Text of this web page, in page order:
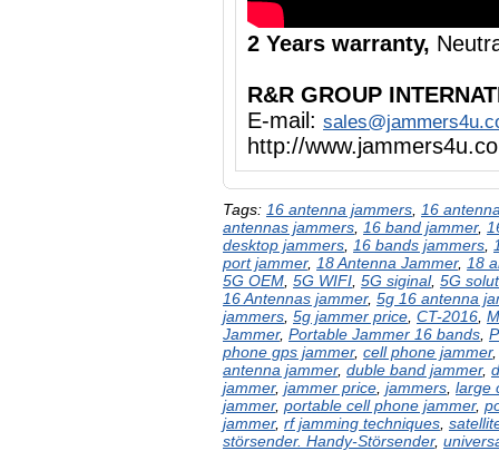
2 Years warranty,
R&R GROUP
E-mail:
http://
Tags: 16 antenna jammers
16
antennas jammers
16 band jammer,
desktop jammers
16 bands jammers
port jammer, 18 Antenna Jammer, 18
5G OEM 5G WIFI 5G siginal, 5G
16 Antennas jammer, 5g 16 antenna
jammers 5g jammer price CT-2016
Jammer, Portable Jammer 16 bands
phone gps jammer, cell phone jammer
antenna jammer, duble band jammer,
jammer, jammer price jammers large
jammer, portable cell phone jammer,
jammer, rf jamming techniques
störsender. Handy-Störsender,